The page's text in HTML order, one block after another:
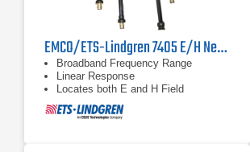
EMCO/ETS-Lindgren 7405 E/H Near Field Probes
Broadband Frequency Range
Linear Response
Locates both E and H Field